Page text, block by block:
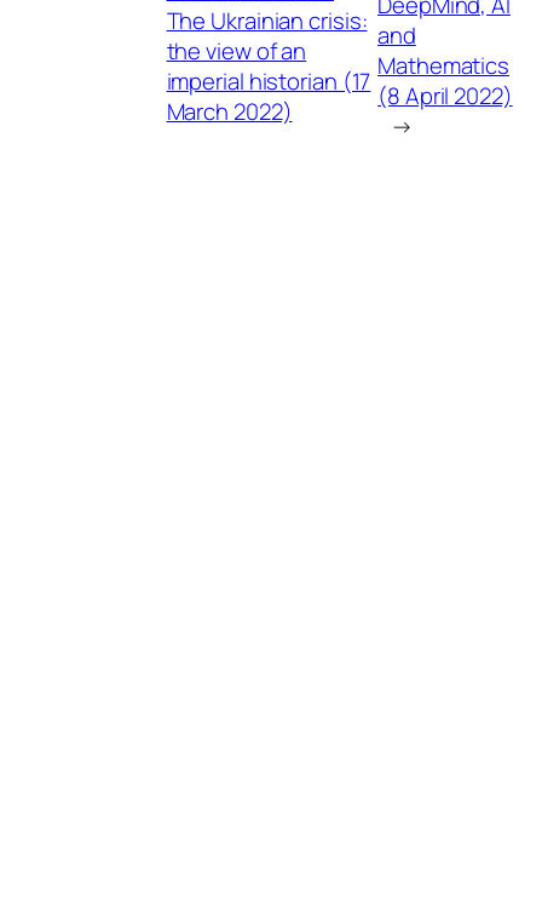
The Ukrainian crisis:
the view of an
imperial historian (17
March 2022)
and
Mathematics
(8 April 2022)
→